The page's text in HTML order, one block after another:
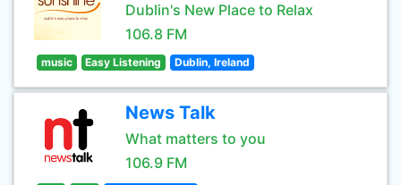
Dublin's New Place to Relax
106.8 FM
music Easy Listening Dublin, Ireland
News Talk
What matters to you
106.9 FM